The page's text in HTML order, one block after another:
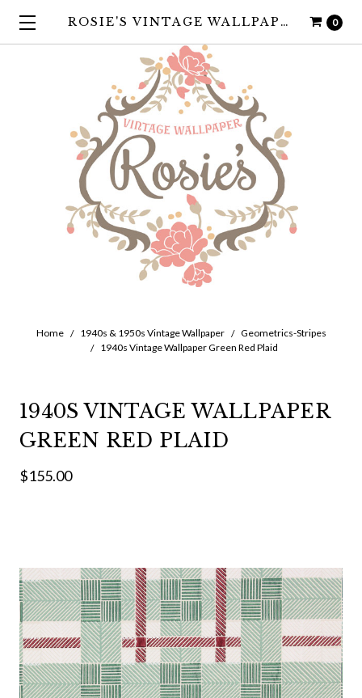
0
ROSIE'S VINTAGE WALLPAPER
Home 1940s & 1950s Vintage Wallpaper
Geometrics-Stripes
1940s Vintage Wallpaper Green Red Plaid
1940S VINTAGE WALLPAPER
GREEN RED PLAID
$155.00